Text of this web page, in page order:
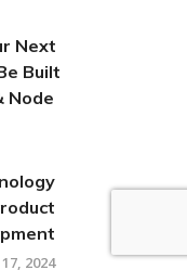
Next
Built
Node
2024